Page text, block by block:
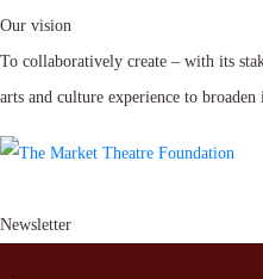
Our vision
To collaboratively create – with its
arts and culture experience to
Newsletter